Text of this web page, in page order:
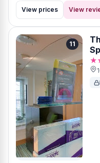
View prices
View
11